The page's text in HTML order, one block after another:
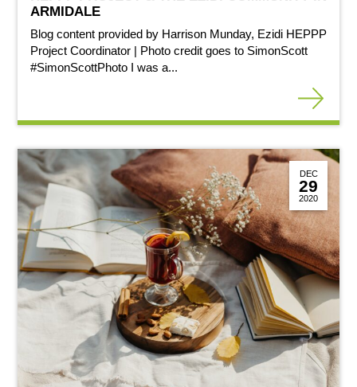
ARMIDALE
Blog content provided by Harrison Munday, Ezidi HEPPP
Project Coordinator | Photo credit goes to SimonScott
#SimonScottPhoto I was a...
DEC
29
2020